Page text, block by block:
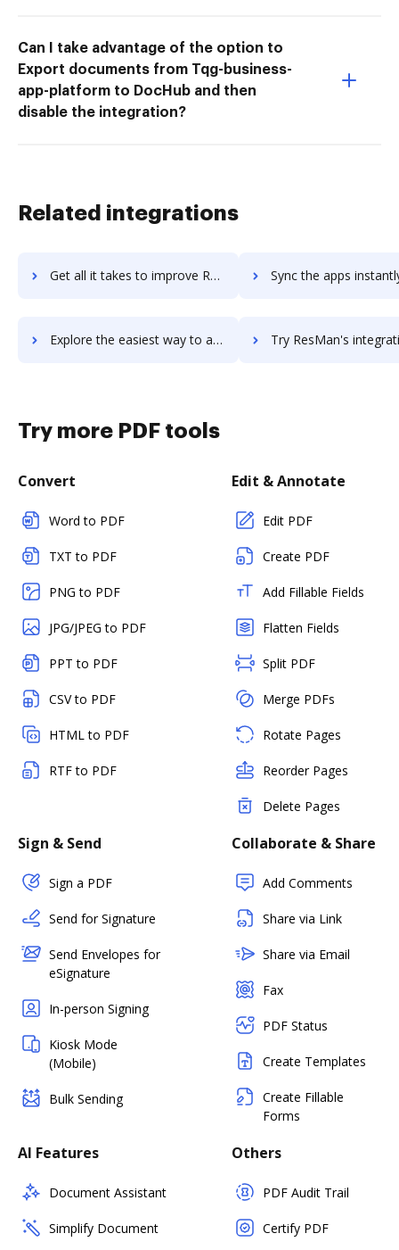
Can I take advantage of the option to
Export documents from Tqg-business-
app-platform to DocHub and then
disable the integration?
Related integrations
Get all it takes to improve ReSharper workflows through DocHub integration Sync the apps instantly and import documents from ReSharper
Explore the easiest way to archive documents to ReSharper using DocHub integration Try ResMan's integration with DocHub to save
Try more PDF tools
Convert
Word to PDF
TXT to PDF
PNG to PDF
JPG/JPEG to PDF
PPT to PDF
CSV to PDF
HTML to PDF
RTF to PDF
Edit & Annotate
Edit PDF
Create PDF
Add Fillable Fields
Flatten Fields
Split PDF
Merge PDFs
Rotate Pages
Reorder Pages
Delete Pages
Sign & Send
Sign a PDF
Send for Signature
Send Envelopes for
eSignature
In-person Signing
Kiosk Mode
(Mobile)
Bulk Sending
Collaborate & Share
Add Comments
Share via Link
Share via Email
Fax
PDF Status
Create Templates
Create Fillable
Forms
AI Features
Document Assistant
Simplify Document
Others
PDF Audit Trail
Certify PDF